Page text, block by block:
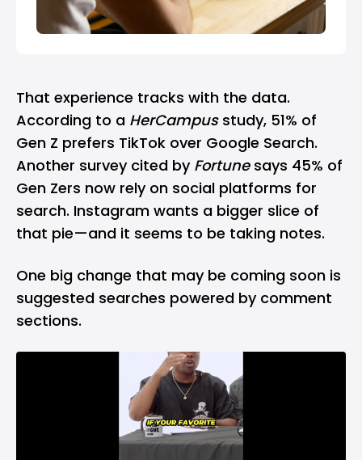
That experience tracks with the data.
According to a HerCampusstudy, 51% of
Gen Z prefers TikTok over Google Search.
Another survey cited by Fortunesays 45% of
Gen Zers now rely on social platforms for
search. Instagram wants a bigger slice of
that pie—and it seems to be taking notes.
One big change that may be coming soon is
suggested searches powered by comment
sections.